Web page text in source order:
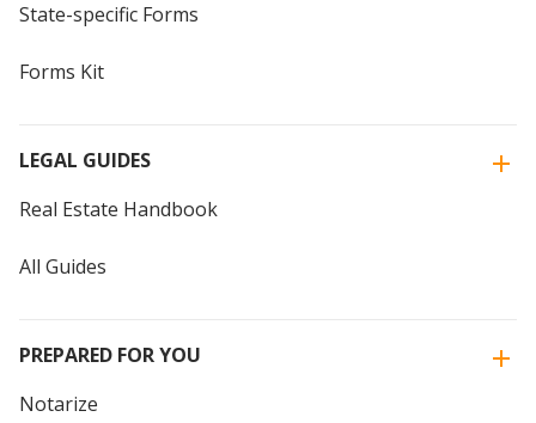
State-specific Forms
Forms Kit
LEGAL GUIDES
Real Estate Handbook
All Guides
PREPARED FOR YOU
Notarize